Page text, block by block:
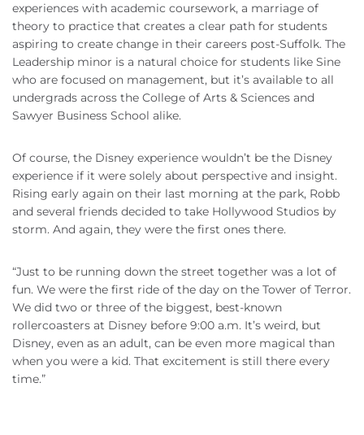
experiences with academic coursework, a marriage of
theory to practice that creates a clear path for students
aspiring to create change in their careers post-Suffolk. The
Leadership minor is a natural choice for students like Sine
who are focused on management, but it’s available to all
undergrads across the College of Arts & Sciences and
Sawyer Business School alike.
Of course, the Disney experience wouldn’t be the Disney
experience if it were solely about perspective and insight.
Rising early again on their last morning at the park, Robb
and several friends decided to take Hollywood Studios by
storm. And again, they were the first ones there.
“Just to be running down the street together was a lot of
fun. We were the first ride of the day on the Tower of Terror.
We did two or three of the biggest, best-known
rollercoasters at Disney before 9:00 a.m. It’s weird, but
Disney, even as an adult, can be even more magical than
when you were a kid. That excitement is still there every
time.”